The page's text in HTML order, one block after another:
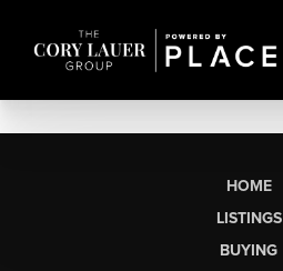
HOME
LISTINGS
BUYING